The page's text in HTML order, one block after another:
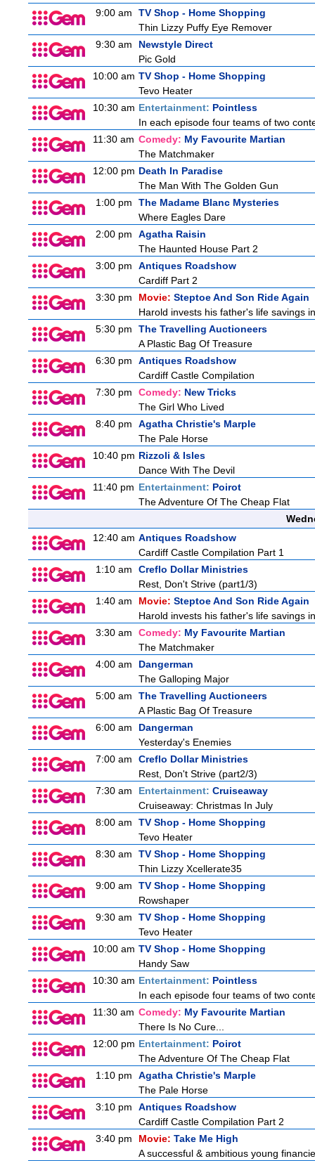
9:00 am
TV Shop - Home Shopping
Thin Lizzy Puffy Eye Remover
9:30 am
Newstyle Direct
Pic Gold
10:00 am TV Shop - Home Shopping
Tevo Heater
10:30 am Entertainment: Pointless
In each episode four teams of two
11:30 am Comedy: My Favourite Martian
The Matchmaker
12:00 pm Death In Paradise
The Man With The Golden Gun
1:00 pm
The Madame Blanc Mysteries
Where Eagles Dare
2:00 pm
Agatha Raisin
The Haunted House Part 2
3:00 pm
Antiques Roadshow
Cardiff Part 2
3:30 pm
Movie: Steptoe And Son Ride Again
Harold invests his father's life savings
5:30 pm
The Travelling Auctioneers
A Plastic Bag Of Treasure
6:30 pm
Antiques Roadshow
Cardiff Castle Compilation
7:30 pm
Comedy: New Tricks
The Girl Who Lived
8:40 pm
Agatha Christie's Marple
The Pale Horse
10:40 pm Rizzoli & Isles
Dance With The Devil
11:40 pm Entertainment: Poirot
The Adventure Of The Cheap Flat
12:40 am Antiques Roadshow
Cardiff Castle Compilation Part 1
1:10 am
Creflo Dollar Ministries
Rest, Don't Strive (part1/3)
1:40 am
Movie: Steptoe And Son Ride Again
Harold invests his father's life savings
3:30 am
Comedy: My Favourite Martian
The Matchmaker
4:00 am
Dangerman
The Galloping Major
5:00 am
The Travelling Auctioneers
A Plastic Bag Of Treasure
6:00 am
Dangerman
Yesterday's Enemies
7:00 am
Creflo Dollar Ministries
Rest, Don't Strive (part2/3)
7:30 am
Entertainment: Cruiseaway
Cruiseaway: Christmas In July
8:00 am
TV Shop - Home Shopping
Tevo Heater
8:30 am
TV Shop - Home Shopping
Thin Lizzy Xcellerate35
9:00 am
TV Shop - Home Shopping
Rowshaper
9:30 am
TV Shop - Home Shopping
Tevo Heater
10:00 am TV Shop - Home Shopping
Handy Saw
10:30 am Entertainment: Pointless
In each episode four teams of two
11:30 am Comedy: My Favourite Martian
There Is No Cure...
12:00 pm Entertainment: Poirot
The Adventure Of The Cheap Flat
1:10 pm
Agatha Christie's Marple
The Pale Horse
3:10 pm
Antiques Roadshow
Cardiff Castle Compilation Part 2
3:40 pm
Movie: Take Me High
A successful & ambitious young